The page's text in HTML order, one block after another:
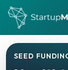
SEED